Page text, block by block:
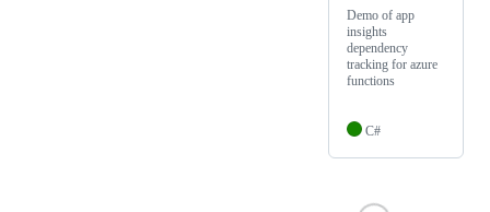
Demo of app
insights
dependency
tracking for azure
functions
C#